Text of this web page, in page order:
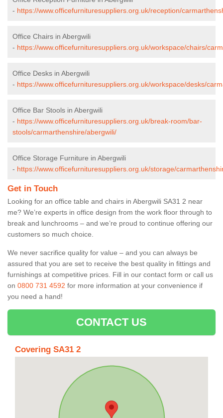
- https://www.officefurnituresuppliers.org.uk/reception/
Office Chairs in Abergwili
- https://www.officefurnituresuppliers.org.uk/workspace/chairs/
Office Desks in Abergwili
- https://www.officefurnituresuppliers.org.uk/workspace/desks/
Office Bar Stools in Abergwili
- https://www.officefurnituresuppliers.org.uk/break-room/bar-
stools/carmarthenshire/abergwili/
Office Storage Furniture in Abergwili
- https://www.officefurnituresuppliers.org.uk/storage/
Get in Touch
Looking for an office table and chairs in Abergwili SA31 2 near
me? We’re experts in office design from the work floor through to
break and lunchrooms – and we’re proud to continue offering our
customers so much choice.
We never sacrifice quality for value – and you can always be
assured that you are set to receive the best quality in fittings and
furnishings at competitive prices. Fill in our contact form or call us
on 0800 731 4592 for more information at your convenience if
you need a hand!
CONTACT US
Covering SA31 2